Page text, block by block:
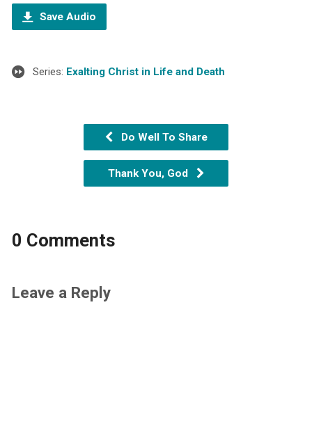
Save Audio
Series: Exalting Christ in Life and Death
Do Well To Share
Thank You, God
0 Comments
Leave a Reply